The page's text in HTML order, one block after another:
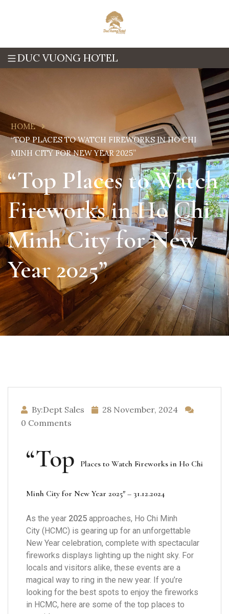
DUC VUONG HOTEL
HOME
“TOP PLACES TO WATCH FIREWORKS IN HO CHI
MINH CITY FOR NEW YEAR 2025”
“Top Places to Watch
Fireworks in Ho Chi
Minh City for New
Year 2025”
By:Dept Sales
28 November, 2024
0 Comments
“Top Places to Watch Fireworks in Ho Chi
Minh City for New Year 2025″ – 31.12.2024
As the year 2025 approaches, Ho Chi Minh
City (HCMC) is gearing up for an unforgettable
New Year celebration, complete with spectacular
fireworks displays lighting up the night sky. For
locals and visitors alike, these events are a
magical way to ring in the new year. If you’re
looking for the best spots to enjoy the fireworks
in HCMC, here are some of the top places to